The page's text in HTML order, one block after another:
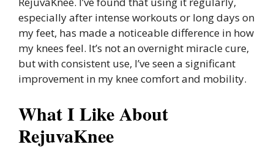
especially after intense workouts or long days on
my feet, has made a noticeable difference in how
my knees feel. It’s not an overnight miracle cure,
but with consistent use, I’ve seen a significant
improvement in my knee comfort and mobility.
What I Like About
RejuvaKnee